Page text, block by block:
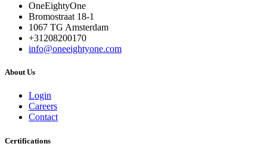
OneEightyOne
Bromostraat 18-1
1067 TG Amsterdam
+31208200170
info@oneeightyone.com
About Us
Login
Careers
Contact
Certifications